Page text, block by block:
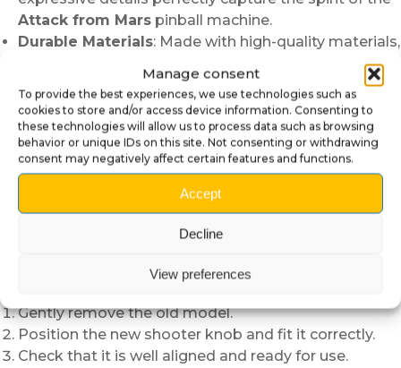
Manage consent
To provide the best experiences, we use technologies such as
cookies to store and/or access device information. Consenting to
these technologies will allow us to process data such as browsing
behavior or unique IDs on this site. Not consenting or withdrawing
consent may negatively affect certain features and functions.
Accept
Decline
View preferences
Attack from Mars pinball machine.
Durable Materials: Made with high-quality materials,
this accessory is designed to withstand regular use
Guaranteed Compatibility: Perfect for theAttack
from Marspinball machine, it installs easily and
quickly.
Iconic Design: A faithful tribute to the world of
science fiction and retro games.
Easy and Quick Installation
Gently remove the old model.
Position the new shooter knob and fit it correctly.
Check that it is well aligned and ready for use.